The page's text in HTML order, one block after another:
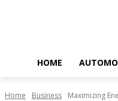
HOME
Home Business Maximizing